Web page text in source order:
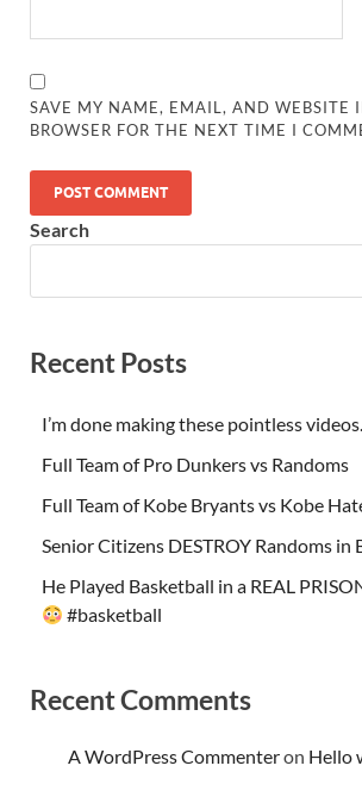
SAVE MY NAME, EMAIL, AND WEBSITE
BROWSER FOR THE NEXT TIME I
Search
Recent Posts
I’m done making these pointless
Full Team of Pro Dunkers vs Randoms
Full Team of Kobe Bryants vs Kobe
Senior Citizens DESTROY Randoms in
He Played Basketball in a REAL
#basketball
Recent Comments
A WordPress Commenteron Hello